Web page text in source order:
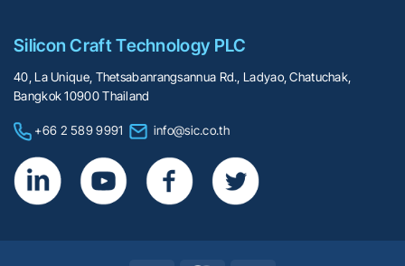
Silicon Craft Technology PLC
40, La Unique, Thetsabanrangsannua Rd., Ladyao, Chatuchak,
Bangkok 10900 Thailand
+66 2 589 9991 info@sic.co.th